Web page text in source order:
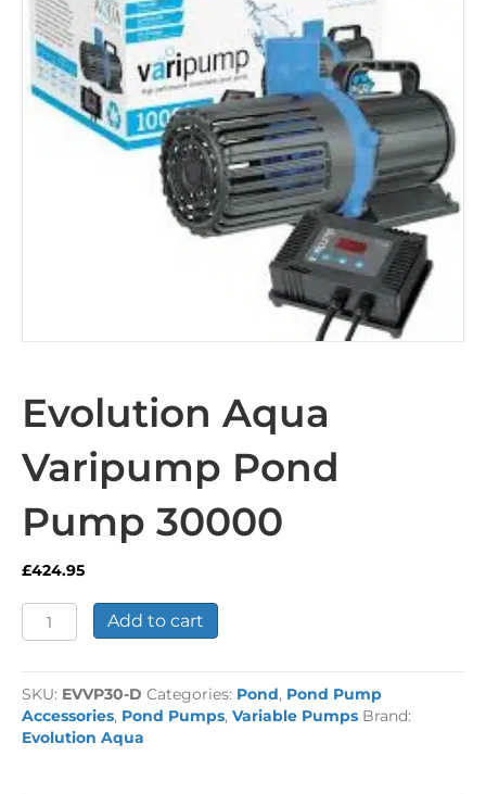
Evolution Aqua
Varipump Pond
Pump 30000
£424.95
Evolution
Aqua
Pond
Pump
30000
quantity
Add to cart
SKU: EVVP30-D Categories: Pond, Pond Pump
Accessories, Pond Pumps, Variable Pumps Brand:
Evolution Aqua